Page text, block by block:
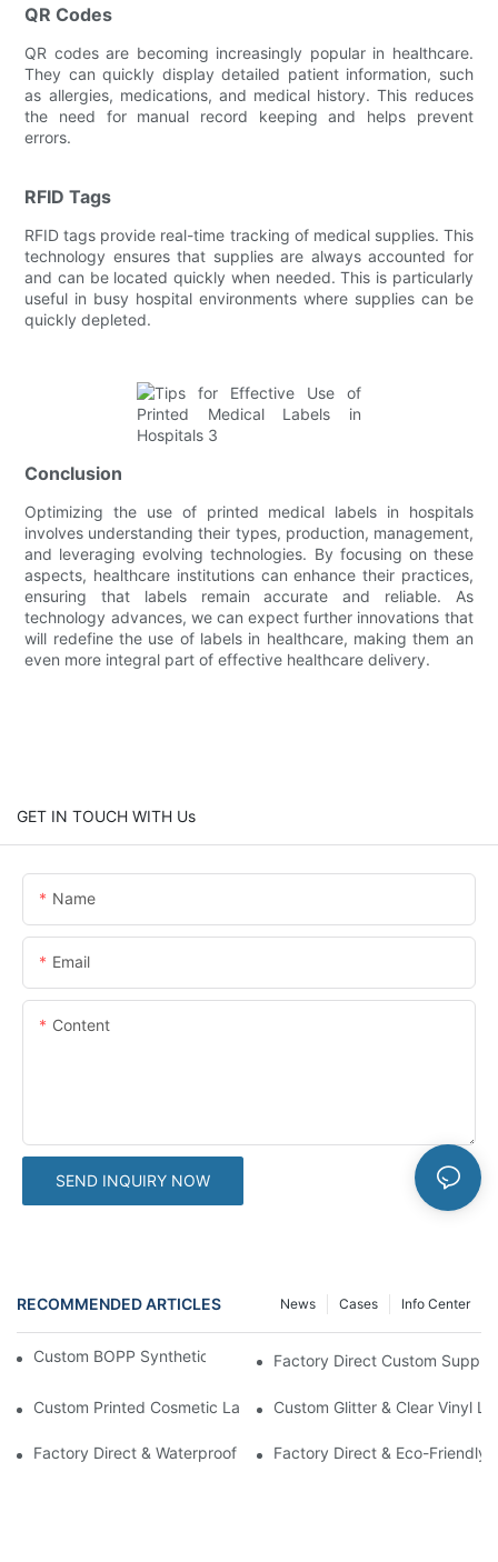
QR Codes
QR codes are becoming increasingly popular in healthcare.
They can quickly display detailed patient information, such
as allergies, medications, and medical history. This reduces
the need for manual record keeping and helps prevent
errors.
RFID Tags
RFID tags provide real-time tracking of medical supplies. This
technology ensures that supplies are always accounted for
and can be located quickly when needed. This is particularly
useful in busy hospital environments where supplies can be
quickly depleted.
Conclusion
Optimizing the use of printed medical labels in hospitals
involves understanding their types, production, management,
and leveraging evolving technologies. By focusing on these
aspects, healthcare institutions can enhance their practices,
ensuring that labels remain accurate and reliable. As
technology advances, we can expect further innovations that
will redefine the use of labels in healthcare, making them an
even more integral part of effective healthcare delivery.
GET IN TOUCH WITH Us
Name
Email
Content
SEND INQUIRY NOW
RECOMMENDED ARTICLES Info Center
Cases
News
Custom BOPP Synthetic Labels For Your Products
Factory Direct Custom
Custom Printed Cosmetic Label Stickers With Lamination |
Custom Glitter & Clear Vinyl
Factory Direct & Waterproof Vinyl Label Printing For Body
Factory Direct & Eco-Friendly